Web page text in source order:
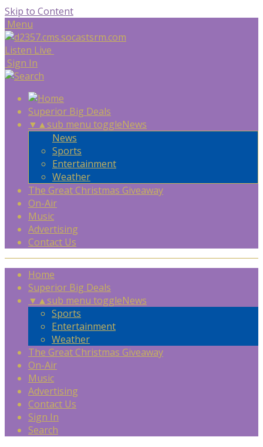
Skip to Content
Menu
Listen Live
Sign In
Superior Big Deals
▼ ▲sub menu toggleNews
News
Sports
Entertainment
Weather
The Great Christmas Giveaway
On-Air
Music
Advertising
Contact Us
Home
Superior Big Deals
▼ ▲sub menu toggleNews
Sports
Entertainment
Weather
The Great Christmas Giveaway
On-Air
Music
Advertising
Contact Us
Sign In
Search